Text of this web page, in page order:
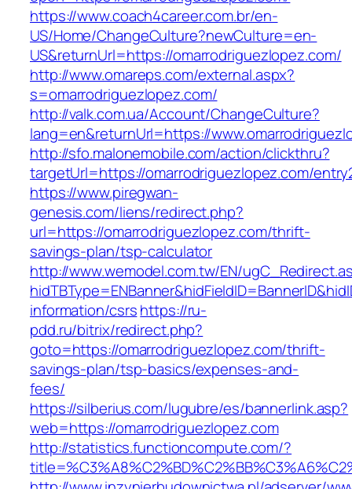
https://www.coach4career.com.br/en-
US/Home/ChangeCulture?newCulture=en-
US&returnUrl=https://omarrodriguezlopez.com/
http://www.omareps.com/external.aspx?
s=omarrodriguezlopez.com/
http://valk.com.ua/Account/ChangeCulture?
lang=en&returnUrl=https://
http://sfo.malonemobile.com/action/clickthru?
targetUrl=https://omarrodriguezlopez.com/
https://www.piregwan-
genesis.com/liens/redirect.php?
url=https://omarrodriguezlopez.com/thrift-
savings-plan/tsp-calculator
http://www.wemodel.com.tw/EN/
information/csrshttps://ru-
pdd.ru/bitrix/redirect.php?
goto=https://omarrodriguezlopez.com/thrift-
savings-plan/tsp-basics/expenses-and-
fees/
https://silberius.com/lugubre/es/bannerlink.asp?
web=https://omarrodriguezlopez.com
http://statistics.functioncompute.com/?